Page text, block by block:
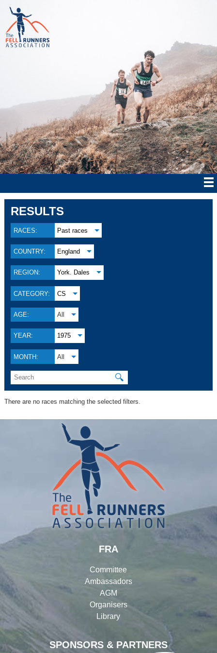
RESULTS
RACES: Past races
COUNTRY: England
REGION: York. Dales
CATEGORY: CS
AGE: All
YEAR: 1975
MONTH: All
🔍
There are no races matching the selected filters.
SPONSORS & PARTNERS
FRA
Committee
Ambassadors
AGM
Organisers
Library